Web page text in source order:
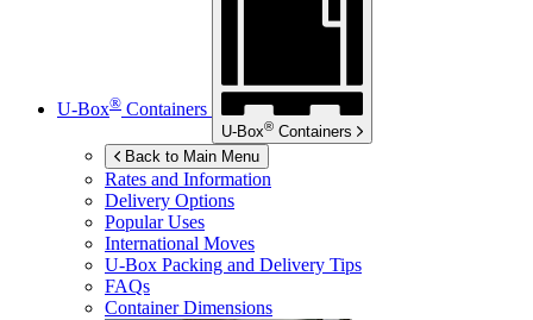
U-Box® Containers
U-Box® Containers
Back to Main Menu
Rates and Information
Delivery Options
Popular Uses
International Moves
U-Box Packing and Delivery Tips
FAQs
Container Dimensions